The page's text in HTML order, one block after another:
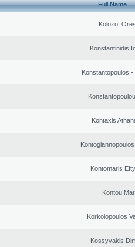
Full Name
Kolozof
Konstantinidis
Konstantopoulos -
Kontaxis
Kontomaris
Kontou
Korkolopoulos
Kossyvakis